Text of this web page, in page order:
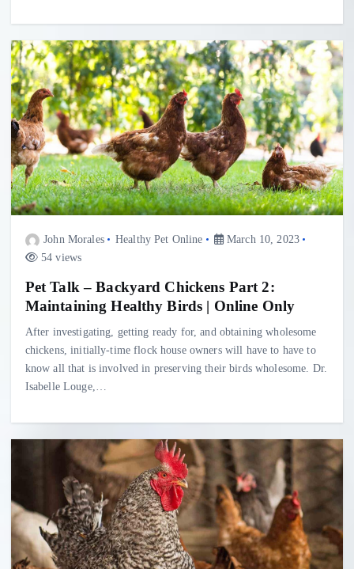
John Morales Healthy Pet Online
March 10, 2023
54 views
Pet Talk – Backyard Chickens Part 2:
Maintaining Healthy Birds | Online Only
After investigating, getting ready for, and obtaining wholesome
chickens, initially-time flock house owners will have to have to
know all that is involved in preserving their birds wholesome. Dr.
Isabelle Louge,…